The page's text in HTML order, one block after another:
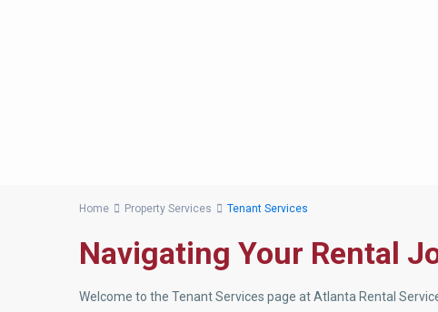
Home Property Services Tenant Services
Navigating Your Rental
Welcome to the Tenant Services page at Atlanta Rental